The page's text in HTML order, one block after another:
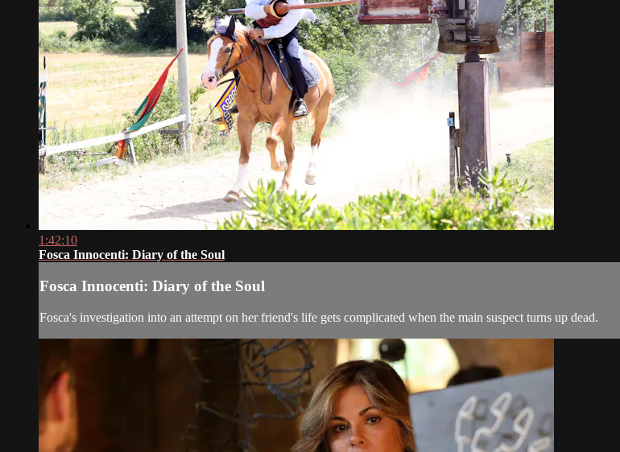
1:42:10
Fosca Innocenti: Diary of the Soul
Fosca Innocenti: Diary of the Soul
Fosca's investigation into an attempt on her friend's life gets complicated when the main suspect turns up dead.